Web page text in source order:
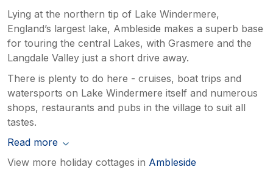
Lying at the northern tip of Lake Windermere,
England’s largest lake, Ambleside makes a superb base
for touring the central Lakes, with Grasmere and the
Langdale Valley just a short drive away.
There is plenty to do here - cruises, boat trips and
watersports on Lake Windermere itself and numerous
shops, restaurants and pubs in the village to suit all
tastes.
Read more
View more holiday cottages in Ambleside